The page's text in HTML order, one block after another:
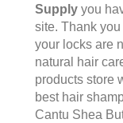
Supply you
site. Thank
your locks are
natural hair
products store
best hair
Cantu Shea